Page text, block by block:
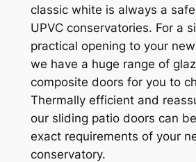
classic white is always a
UPVC conservatories. For a
practical opening to your
we have a huge range of
composite doors for you to
Thermally efficient and
our sliding patio doors can
exact requirements of your
conservatory.